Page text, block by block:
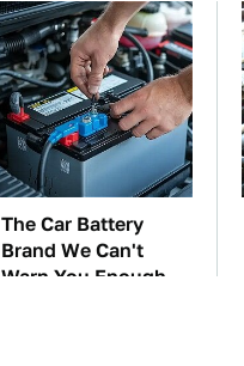
The Car Battery
Brand We Can't
Warn You Enough